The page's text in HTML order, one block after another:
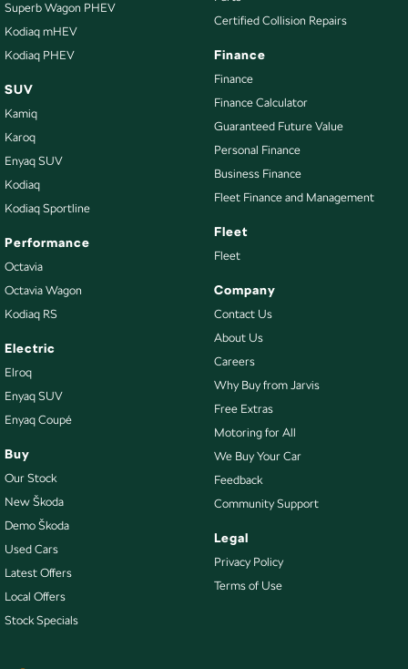
Carpeted - Cabin Floor
Chrome Door Mirrors
Chrome Grille
Chrome Rear Garnish
Collision Mitigation - Forward (Low speed)
Collision Warning - Forward
Coloured Door Mirrors
Control - Electronic Stability
Control - Hill Descent
Control - Park Distance Front
Control - Pedestrian Avoidance with Braking
Control - Traction
Control - Trailer Sway
Cooled Compartment - Front
Cup Holders - 1st Row
Superb Wagon PHEV
Kodiaq mHEV
Kodiaq PHEV
SUV
Kamiq
Karoq
Enyaq SUV
Kodiaq
Kodiaq Sportline
Performance
Octavia
Octavia Wagon
Kodiaq RS
Electric
Elroq
Enyaq SUV
Enyaq Coupé
Buy
Our Stock
New Škoda
Demo Škoda
Used Cars
Latest Offers
Local Offers
Stock Specials
Certified Collision Repairs
Finance
Finance
Finance Calculator
Guaranteed Future Value
Personal Finance
Business Finance
Fleet Finance and Management
Fleet
Fleet
Company
Contact Us
About Us
Careers
Why Buy from Jarvis
Free Extras
Motoring for All
We Buy Your Car
Feedback
Community Support
Legal
Privacy Policy
Terms of Use